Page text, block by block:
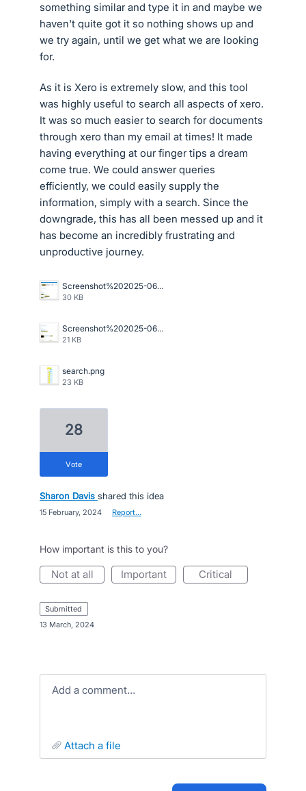
something similar and type it in and maybe we
haven't quite got it so nothing shows up and
we try again, until we get what we are looking
for.
As it is Xero is extremely slow, and this tool
was highly useful to search all aspects of xero.
It was so much easier to search for documents
through xero than my email at times! It made
having everything at our finger tips a dream
come true. We could answer queries
efficiently, we could easily supply the
information, simply with a search. Since the
downgrade, this has all been messed up and it
has become an incredibly frustrating and
unproductive journey.
Screenshot%202025-06-20%20105042.png
30 KB
Screenshot%202025-06-20%20105101.png
21 KB
search.png
23 KB
28
vote
Sharon Davis shared this idea
15 February, 2024 Report…
How important is this to you?
not at all important critical
submitted
13 March, 2024
Add a comment…
attach a file